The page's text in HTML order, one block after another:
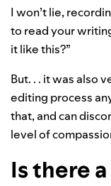
I won’t lie,
to read your
it like this?”
But. . . it was also
editing process
that, and can
level of
Is there